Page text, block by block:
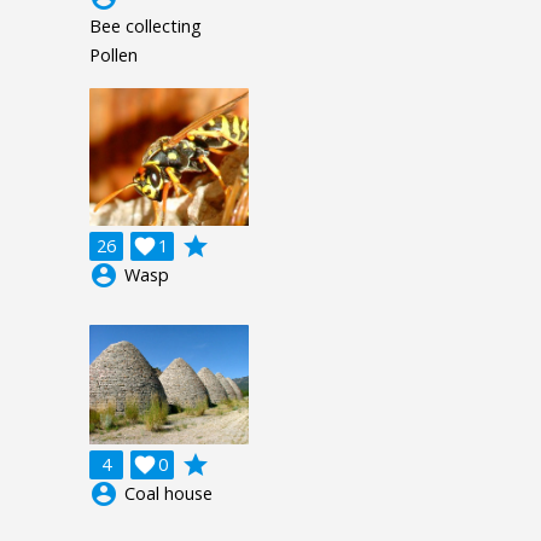
Bee collecting
Pollen
26 1

grade
account_circle Wasp
4 0

grade
account_circle Coal house